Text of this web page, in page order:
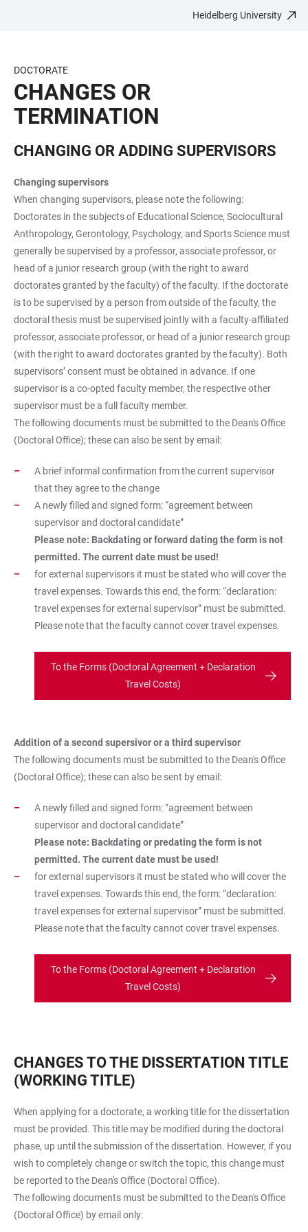
CONTENT
Heidelberg University
DOCTORATE
CHANGES OR
TERMINATION
CHANGING OR ADDING SUPERVISORS
Changing supervisors
When changing supervisors, please note the following:
Doctorates in the subjects of Educational Science, Sociocultural
Anthropology, Gerontology, Psychology, and Sports Science must
generally be supervised by a professor, associate professor, or
head of a junior research group (with the right to award
doctorates granted by the faculty) of the faculty. If the doctorate
is to be supervised by a person from outside of the faculty, the
doctoral thesis must be supervised jointly with a faculty-affiliated
professor, associate professor, or head of a junior research group
(with the right to award doctorates granted by the faculty). Both
supervisors’ consent must be obtained in advance. If one
supervisor is a co-opted faculty member, the respective other
supervisor must be a full faculty member.
The following documents must be submitted to the Dean's Office
(Doctoral Office); these can also be sent by email:
A brief informal confirmation from the current supervisor
that they agree to the change
A newly filled and signed form: “agreement between
supervisor and doctoral candidate”
Please note: Backdating or forward dating the form is not
permitted. The current date must be used!
for external supervisors it must be stated who will cover the
travel expenses. Towards this end, the form: “declaration:
travel expenses for external supervisor” must be submitted.
Please note that the faculty cannot cover travel expenses.
To the Forms (Doctoral Agreement + Declaration
Travel Costs)
Addition of a second supersivor or a third supervisor
The following documents must be submitted to the Dean's Office
(Doctoral Office); these can also be sent by email:
A newly filled and signed form: “agreement between
supervisor and doctoral candidate”
Please note: Backdating or predating the form is not
permitted. The current date must be used!
for external supervisors it must be stated who will cover the
travel expenses. Towards this end, the form: “declaration:
travel expenses for external supervisor” must be submitted.
Please note that the faculty cannot cover travel expenses.
To the Forms (Doctoral Agreement + Declaration
Travel Costs)
CHANGES TO THE DISSERTATION TITLE
(WORKING TITLE)
When applying for a doctorate, a working title for the dissertation
must be provided. This title may be modified during the doctoral
phase, up until the submission of the dissertation. However, if you
wish to completely change or switch the topic, this change must
be reported to the Dean's Office (Doctoral Office).
The following documents must be submitted to the Dean's Office
(Doctoral Office) by email only: